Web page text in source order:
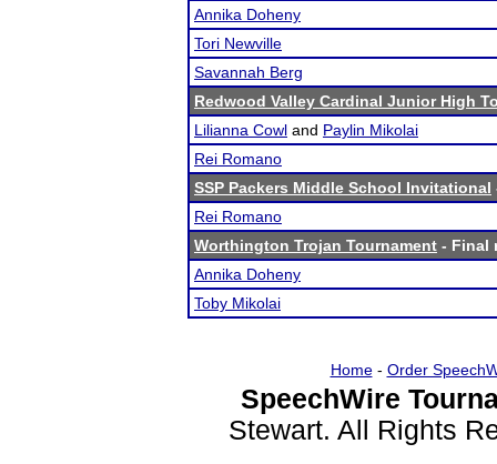
Annika Doheny
Tori Newville
Savannah Berg
Redwood Valley Cardinal Junior High
Lilianna Cowl and Paylin Mikolai
Rei Romano
SSP Packers Middle School Invitational
Rei Romano
Worthington Trojan Tournament - Final
Annika Doheny
Toby Mikolai
Home- Order
SpeechWire
Stewart. All Rights